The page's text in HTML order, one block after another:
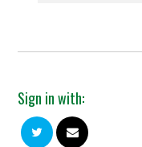
Sign in with: